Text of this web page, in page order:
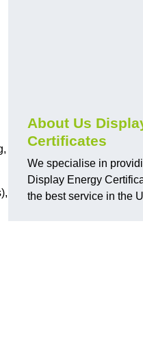
About Us
Certificates
We specialise in
Display Energy
the best service in the